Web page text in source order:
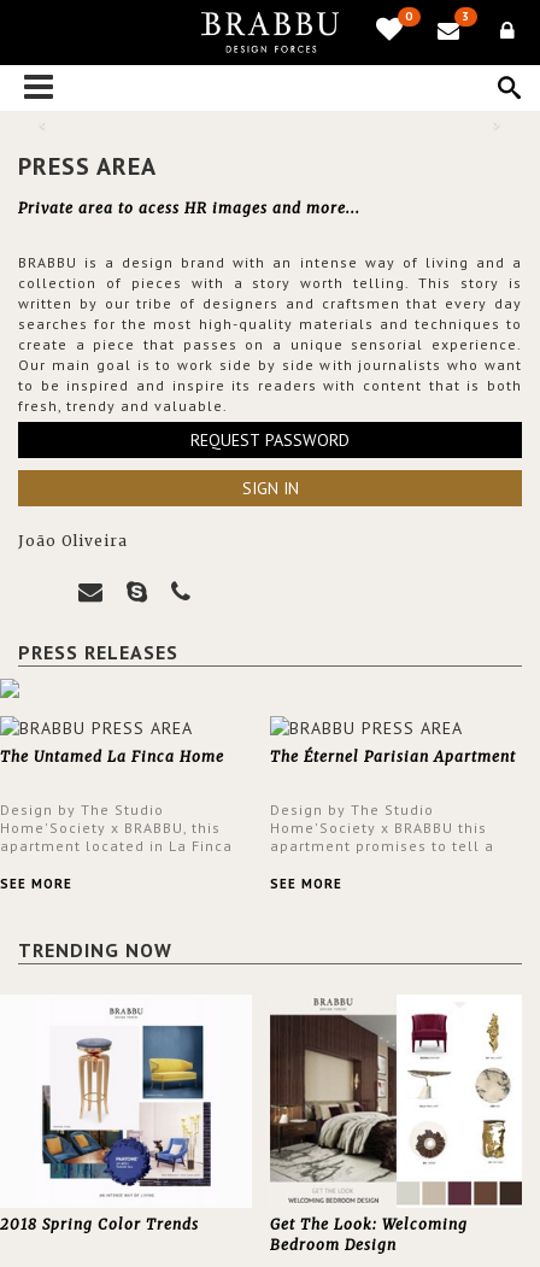
0 3
PRESS AREA
Private area to acess HR images and more...
BRABBU is a design brand with an intense way of living and a
collection of pieces with a story worth telling. This story is
written by our tribe of designers and craftsmen that every day
searches for the most high-quality materials and techniques to
create a piece that passes on a unique sensorial experience.
Our main goal is to work side by side with journalists who want
to be inspired and inspire its readers with content that is both
fresh, trendy and valuable.
REQUEST PASSWORD
SIGN IN
João Oliveira
PRESS RELEASES
The Untamed La Finca Home
Design by The Studio
Home'Society x BRABBU, this
apartment located in La Finca
an intensely unique design with
SEE MORE
The Éternel Parisian Apartment
Design by The Studio
Home'Society x BRABBU this
apartment promises to tell a
a contemporary and classic
SEE MORE
TRENDING NOW
2018 Spring Color Trends
Get The Look: Welcoming
Bedroom Design